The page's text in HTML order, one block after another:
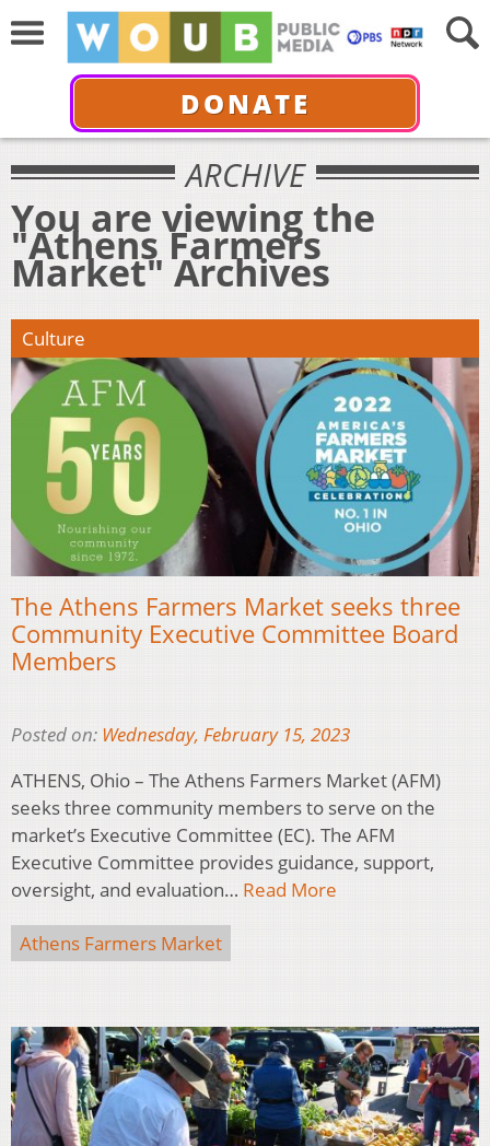
DONATE
ARCHIVE
You are viewing the
"Athens Farmers
Market" Archives
Culture
The Athens Farmers Market seeks three
Community Executive Committee Board
Members
Posted on: Wednesday, February 15, 2023
ATHENS, Ohio – The Athens Farmers Market (AFM)
seeks three community members to serve on the
market’s Executive Committee (EC). The AFM
Executive Committee provides guidance, support,
oversight, and evaluation… Read More
Athens Farmers Market